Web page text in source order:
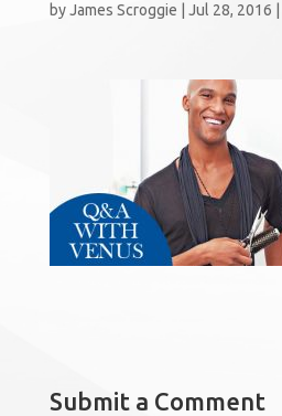
byJames Scroggie Jul 28, 2016
Submit a Comment